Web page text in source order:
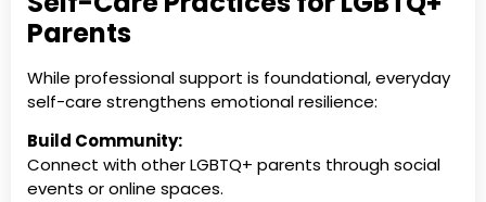
Parents
While professional support is foundational, everyday
self-care strengthens emotional resilience:
Build Community:
Connect with other LGBTQ+ parents through social
events or online spaces.